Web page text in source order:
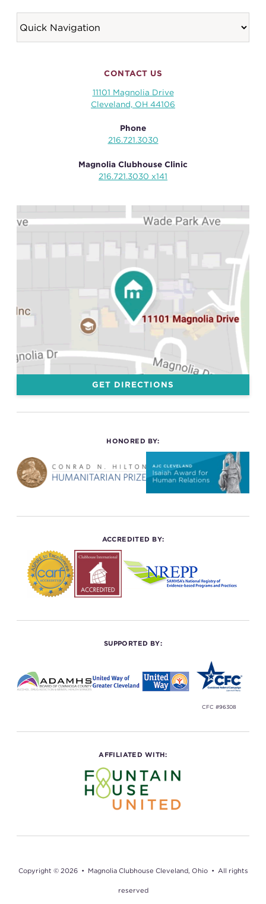
CONTACT US
11101 Magnolia Drive
Cleveland, OH 44106
Phone
216.721.3030
Magnolia Clubhouse Clinic
216.721.3030 x141
GET DIRECTIONS
HONORED BY:
ACCREDITED BY:
SUPPORTED BY:
CFC #96308
AFFILIATED WITH:
Copyright © 2026 • Magnolia Clubhouse Cleveland, Ohio • All rights
reserved